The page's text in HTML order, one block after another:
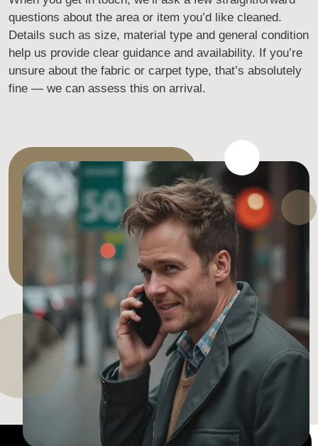
questions about the area or item you’d like cleaned.
Details such as size, material type and general condition
help us provide clear guidance and availability. If you’re
unsure about the fabric or carpet type, that’s absolutely
fine — we can assess this on arrival.